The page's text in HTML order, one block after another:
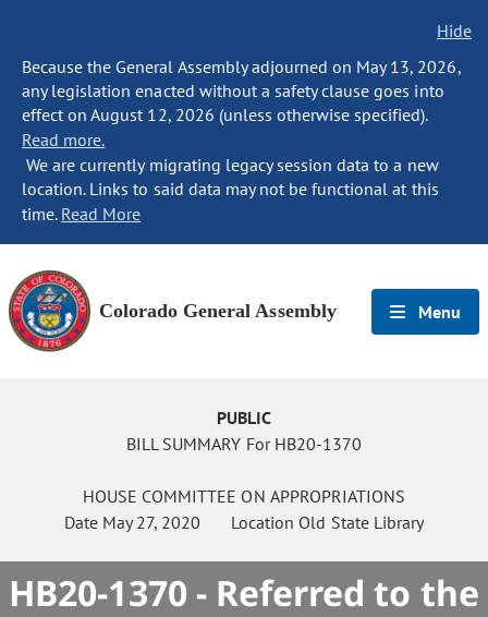
Hide
Because the General Assembly adjourned on May 13, 2026,
any legislation enacted without a safety clause goes into
effect on August 12, 2026 (unless otherwise specified).
Read more.
We are currently migrating legacy session data to a new
location. Links to said data may not be functional at this
time. Read More
Colorado General Assembly Menu
PUBLIC
BILL SUMMARY For HB20-1370
HOUSE COMMITTEE ON APPROPRIATIONS
Date May 27, 2020 Location Old State Library
HB20-1370 - Referred to the